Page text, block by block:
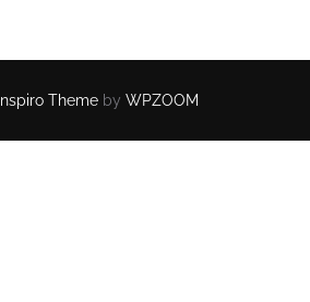
Inspiro Theme by WPZOOM